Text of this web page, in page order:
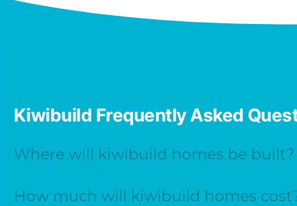
Kiwibuild Frequently Asked
Where will kiwibuild homes be built?
How much will kiwibuild homes